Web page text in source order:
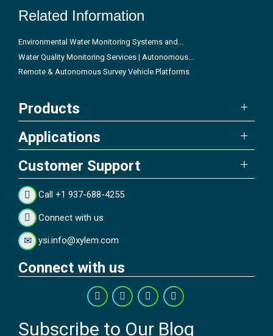
Related Information
Environmental Water Monitoring Systems and...
Water Quality Monitoring Services | Autonomous...
Remote & Autonomous Survey Vehicle Platforms
Products
Applications
Customer Support
Call +1 937-688-4255
Connect with us
ysi.info@xylem.com
Connect with us
Subscribe to Our Blog